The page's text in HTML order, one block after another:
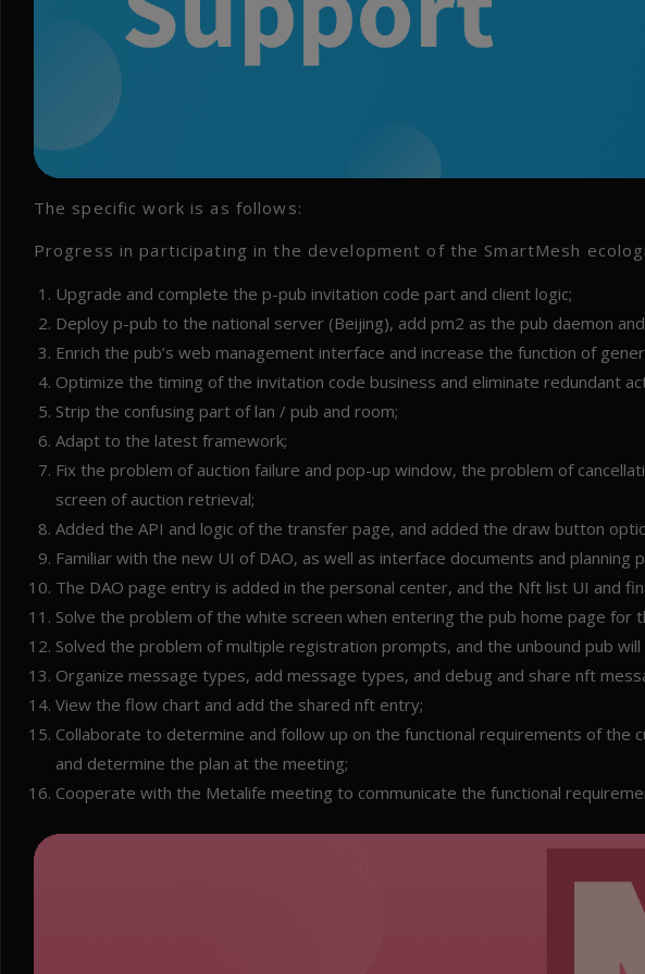
The specific work is as follows:
Progress in participating in the development of the SmartMesh
Upgrade and complete the p-pub invitation code part and client logic;
Deploy p-pub to the national server (Beijing), add pm2 as the pub daemon
Enrich the pub’s web management interface and increase the function of
Optimize the timing of the invitation code business and eliminate redundant
Strip the confusing part of lan / pub and room;
Adapt to the latest framework;
Fix the problem of auction failure and pop-up window, the problem of
screen of auction retrieval;
Added the API and logic of the transfer page, and added the draw button
Familiar with the new UI of DAO, as well as interface documents and planning
The DAO page entry is added in the personal center, and the Nft list UI and
Solve the problem of the white screen when entering the pub home page for
Solved the problem of multiple registration prompts, and the unbound pub
Organize message types, add message types, and debug and share nft
View the flow chart and add the shared nft entry;
Collaborate to determine and follow up on the functional requirements of the
and determine the plan at the meeting;
Cooperate with the Metalife meeting to communicate the functional